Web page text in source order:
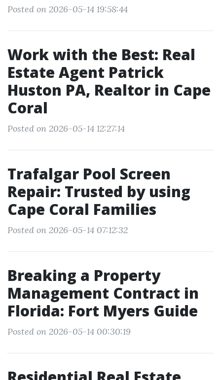
Posted on 2026-05-14 19:58:44
Work with the Best: Real
Estate Agent Patrick
Huston PA, Realtor in Cape
Coral
Posted on 2026-05-14 12:27:14
Trafalgar Pool Screen
Repair: Trusted by using
Cape Coral Families
Posted on 2026-05-14 07:12:32
Breaking a Property
Management Contract in
Florida: Fort Myers Guide
Posted on 2026-05-14 00:30:19